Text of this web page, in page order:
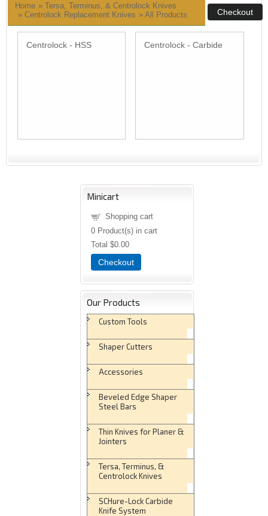
Home » Tersa, Terminus, & Centrolock Knives
» Centrolock Replacement Knives » All Products
Centrolock - HSS Centrolock - Carbide
Minicart
Shopping cart
0 Product(s) in cart
Total $0.00
Checkout
Our Products
Custom Tools
Shaper Cutters
Accessories
Beveled Edge Shaper
Steel Bars
Thin Knives for Planer &
Jointers
Tersa, Terminus, &
Centrolock Knives
SCHure-Lock Carbide
Knife System